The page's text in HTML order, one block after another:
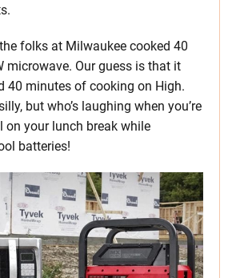
folks at Milwaukee cooked 40
microwave. Our guess is that it
40 minutes of cooking on High.
but who’s laughing when you’re
on your lunch break while
batteries!